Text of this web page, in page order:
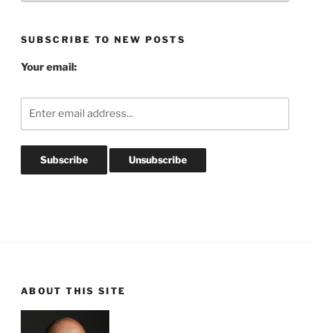
SUBSCRIBE TO NEW POSTS
Your email:
ABOUT THIS SITE